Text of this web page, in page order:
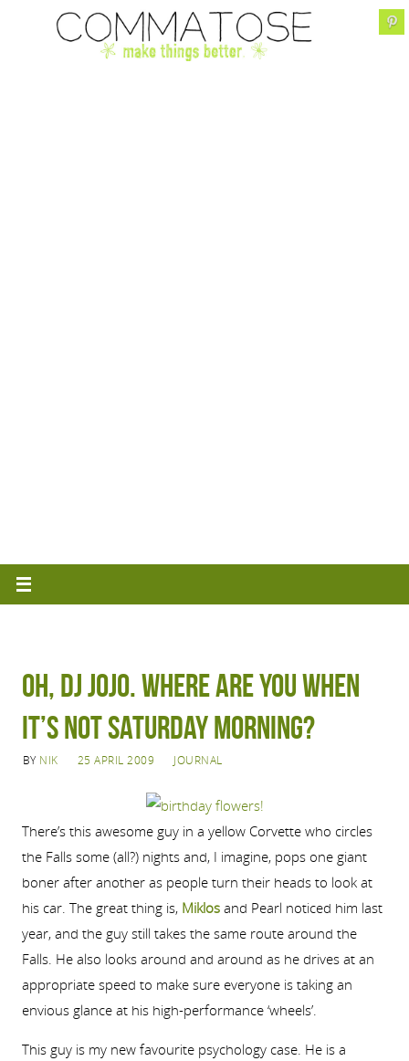
Oh, DJ Jojo. Where are you when
it’s not Saturday morning?
BY NIK 25 APRIL 2009 JOURNAL
There’s this awesome guy in a yellow Corvette who circles
the Falls some (all?) nights and, I imagine, pops one giant
boner after another as people turn their heads to look at
his car. The great thing is, Miklosand Pearl noticed him last
year, and the guy still takes the same route around the
Falls. He also looks around and around as he drives at an
appropriate speed to make sure everyone is taking an
envious glance at his high-performance ‘wheels’.
This guy is my new favourite psychology case. He is a